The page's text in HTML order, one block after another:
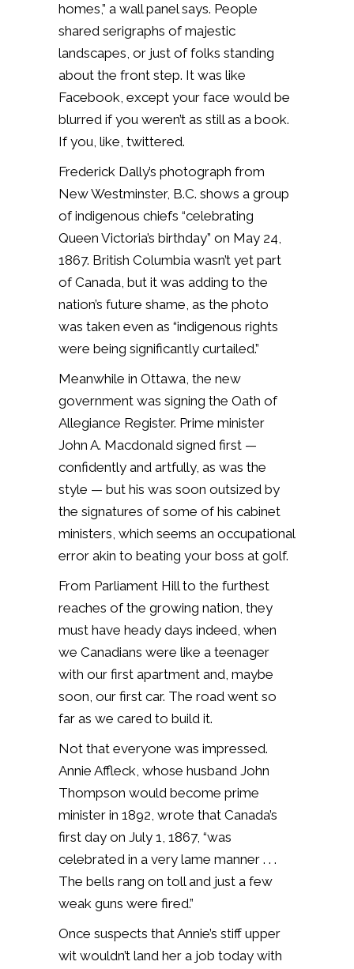
homes,” a wall panel says. People
shared serigraphs of majestic
landscapes, or just of folks standing
about the front step. It was like
Facebook, except your face would be
blurred if you weren’t as still as a book.
If you, like, twittered.
Frederick Dally’s photograph from
New Westminster, B.C. shows a group
of indigenous chiefs “celebrating
Queen Victoria’s birthday” on May 24,
1867. British Columbia wasn’t yet part
of Canada, but it was adding to the
nation’s future shame, as the photo
was taken even as “indigenous rights
were being significantly curtailed.”
Meanwhile in Ottawa, the new
government was signing the Oath of
Allegiance Register. Prime minister
John A. Macdonald signed first —
confidently and artfully, as was the
style — but his was soon outsized by
the signatures of some of his cabinet
ministers, which seems an occupational
error akin to beating your boss at golf.
From Parliament Hill to the furthest
reaches of the growing nation, they
must have heady days indeed, when
we Canadians were like a teenager
with our first apartment and, maybe
soon, our first car. The road went so
far as we cared to build it.
Not that everyone was impressed.
Annie Affleck, whose husband John
Thompson would become prime
minister in 1892, wrote that Canada’s
first day on July 1, 1867, “was
celebrated in a very lame manner . . .
The bells rang on toll and just a few
weak guns were fired.”
Once suspects that Annie’s stiff upper
wit wouldn’t land her a job today with